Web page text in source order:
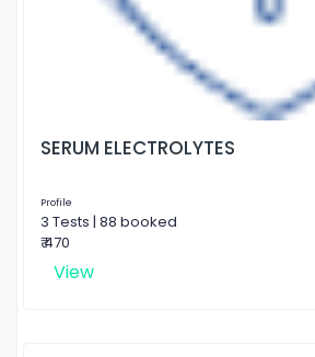
SERUM ELECTROLYTES
Profile
3 Tests | 88 booked
₹ 470
View